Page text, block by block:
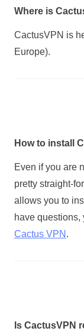
Where is
CactusVPN is
Europe).
How to install
Even if you are
pretty straight-
allows you to
have
Cactus VPN .
Is CactusVPN